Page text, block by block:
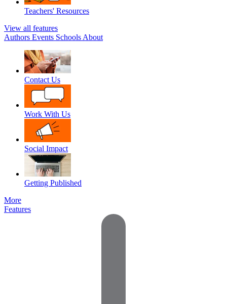
Teachers' Resources
View all features
Authors Events Schools About
Contact Us
Work With Us
Social Impact
Getting Published
More
Features